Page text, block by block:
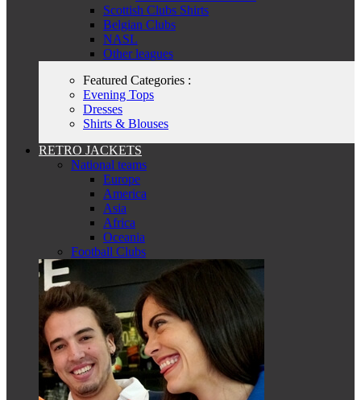
Scottish Clubs Shirts
Belgian Clubs
NASL
Other leagues
Featured Categories :
Evening Tops
Dresses
Shirts & Blouses
RETRO JACKETS
National teams
Europe
America
Asia
Africa
Oceania
Football Clubs